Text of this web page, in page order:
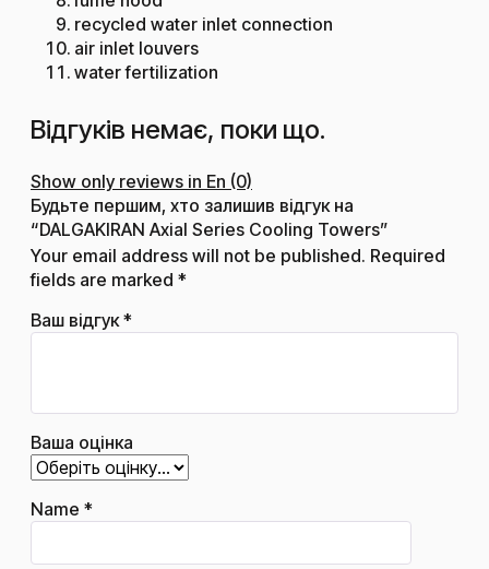
recycled water inlet connection
air inlet louvers
water fertilization
Відгуків немає, поки що.
Show only reviews in En (0)
Будьте першим, хто залишив відгук на
“DALGAKIRAN Axial Series Cooling Towers”
Your email address will not be published. Required
fields are marked *
Ваш відгук*
Ваша оцінка
Name *